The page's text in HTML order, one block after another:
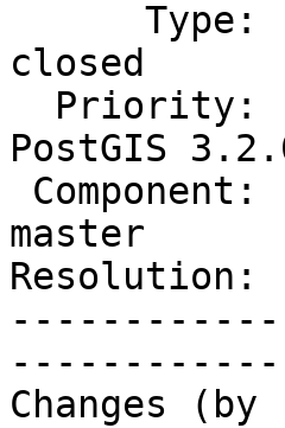
closed
PostGIS
master
Changes (by